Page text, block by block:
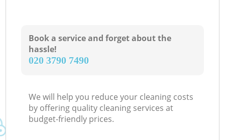
Book a service and forget about the
hassle!
‎020 3790 7490
We will help you reduce your cleaning costs
by offering quality cleaning services at
budget-friendly prices.